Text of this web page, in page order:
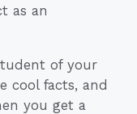
as an
of your
cool facts, and
you get a